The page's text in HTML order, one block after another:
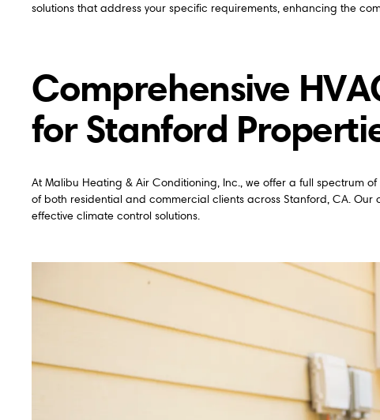
solutions that address your specific requirements, enhancing the
Comprehensive
for Stanford
At Malibu Heating & Air Conditioning, Inc., we offer a full spectrum
of both residential and commercial clients across Stanford, CA.
effective climate control solutions.